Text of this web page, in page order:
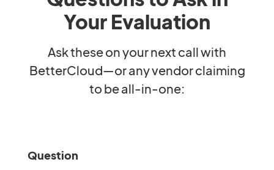
Your Evaluation
Ask these on your next call with
BetterCloud—or any vendor claiming
to be all-in-one:
Question